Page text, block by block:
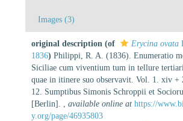
Images (3)
original description (of Erycina ovata
1836) Philippi, R. A. (1836). Enumeratio
Siciliae cum viventium tum in tellure
quae in itinere suo observavit. Vol. 1. xiv +
12. Sumptibus Simonis Schroppii et
[Berlin].
available online at https://
y.org/page/46935803